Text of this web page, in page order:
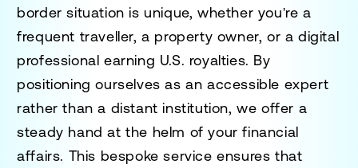
border situation is unique, whether you're a
frequent traveller, a property owner, or a digital
professional earning U.S. royalties. By
positioning ourselves as an accessible expert
rather than a distant institution, we offer a
steady hand at the helm of your financial
affairs. This bespoke service ensures that